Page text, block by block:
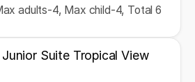
adults-4, Max child-4, Total 6